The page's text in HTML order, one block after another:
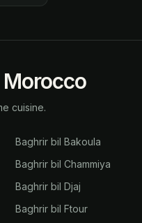
cuisine.
Baghrir bil Bakoula
Baghrir bil Chammiya
Baghrir bil Djaj
Baghrir bil Ftour